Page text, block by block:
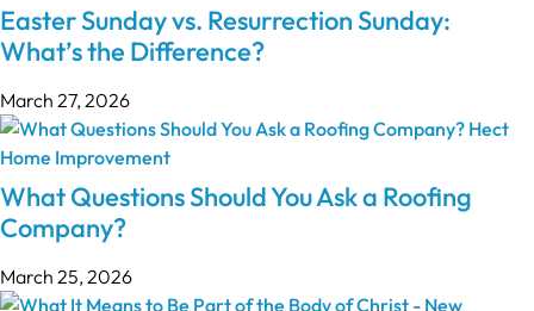
Easter Sunday vs. Resurrection Sunday:
What’s the Difference?
March 27, 2026
What Questions Should You Ask a Roofing
Company?
March 25, 2026